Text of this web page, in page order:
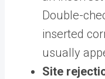
Double-
inserted
usually
Site